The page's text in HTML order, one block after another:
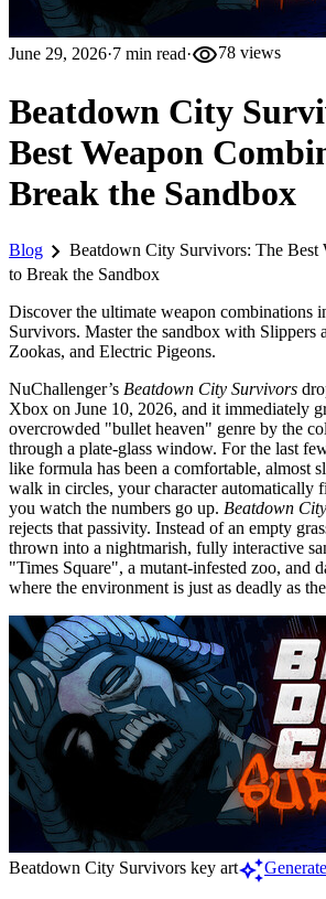
June 29, 2026·7 min read·visibility78 views
Beatdown City
Best Weapon
Break the Sandbox
Blog chevron_right Beatdown City Survivors: The Best
to Break the Sandbox
Discover the ultimate weapon combinations
Survivors. Master the sandbox with Slippers
Zookas, and Electric Pigeons.
NuChallenger’s Beatdown City Survivors
Xbox on June 10, 2026, and it immediately
overcrowded "bullet heaven" genre by the
through a plate-glass window. For the last
like formula has been a comfortable, almost
walk in circles, your character automatically
you watch the numbers go up. Beatdown
rejects that passivity. Instead of an empty
thrown into a nightmarish, fully interactive
"Times Square", a mutant-infested zoo, and
where the environment is just as deadly as
Beatdown City Survivors key artauto_awesome